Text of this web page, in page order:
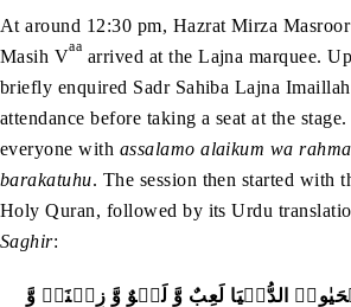
At around 12:30 pm, Hazrat Mirza
Masih Vaa arrived at the Lajna marquee.
briefly enquired Sadr Sahiba Lajna
attendance before taking a seat at the
everyone with assalamo alaikum wa
barakatuhu. The session then started with
Holy Quran, followed by its Urdu
Saghir:
الدُّنۡیَا لَعِبٌ وَّ لَہۡوٌ وَّ زِیۡنَۃٌ وَّ